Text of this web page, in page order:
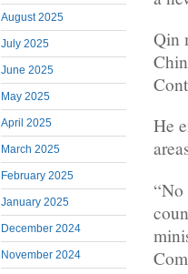
August 2025
July 2025
June 2025
May 2025
April 2025
March 2025
February 2025
January 2025
December 2024
November 2024
Qin
He